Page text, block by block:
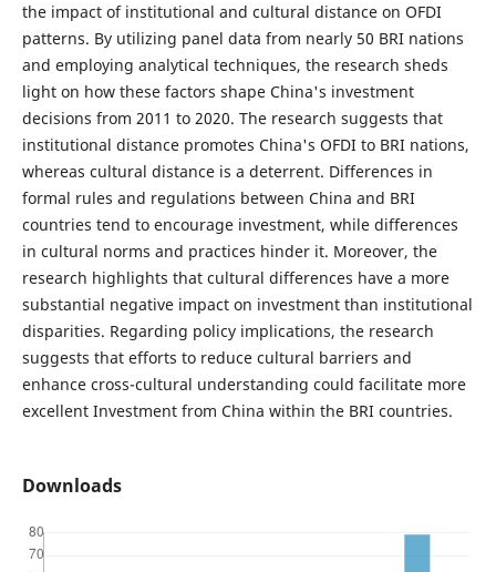
the impact of institutional and cultural distance on OFDI
patterns. By utilizing panel data from nearly 50 BRI nations
and employing analytical techniques, the research sheds
light on how these factors shape China's investment
decisions from 2011 to 2020. The research suggests that
institutional distance promotes China's OFDI to BRI nations,
whereas cultural distance is a deterrent. Differences in
formal rules and regulations between China and BRI
countries tend to encourage investment, while differences
in cultural norms and practices hinder it. Moreover, the
research highlights that cultural differences have a more
substantial negative impact on investment than institutional
disparities. Regarding policy implications, the research
suggests that efforts to reduce cultural barriers and
enhance cross-cultural understanding could facilitate more
excellent Investment from China within the BRI countries.
Downloads